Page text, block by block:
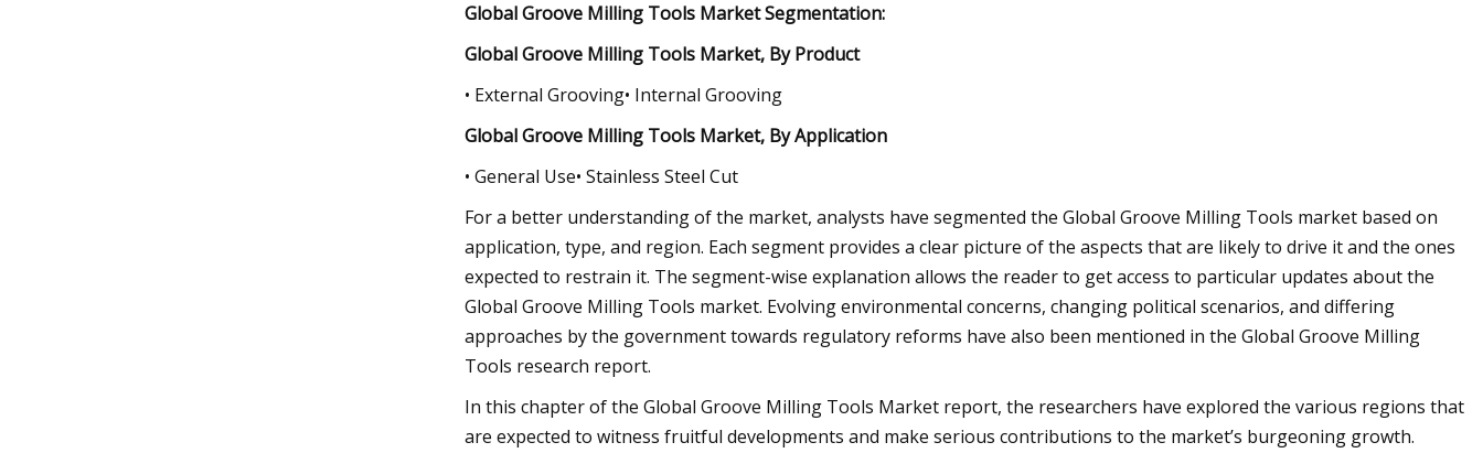
Global Groove Milling Tools Market Segmentation:
Global Groove Milling Tools Market, By Product
• External Grooving• Internal Grooving
Global Groove Milling Tools Market, By Application
• General Use• Stainless Steel Cut
For a better understanding of the market, analysts have segmented the Global Groove Milling Tools market based on
application, type, and region. Each segment provides a clear picture of the aspects that are likely to drive it and the ones
expected to restrain it. The segment-wise explanation allows the reader to get access to particular updates about the
Global Groove Milling Tools market. Evolving environmental concerns, changing political scenarios, and differing
approaches by the government towards regulatory reforms have also been mentioned in the Global Groove Milling
Tools research report.
In this chapter of the Global Groove Milling Tools Market report, the researchers have explored the various regions that
are expected to witness fruitful developments and make serious contributions to the market’s burgeoning growth.